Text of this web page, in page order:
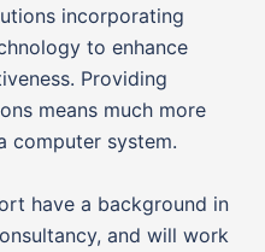
incorporating
to enhance
Providing
means much more
computer system.
have a background in
and will work